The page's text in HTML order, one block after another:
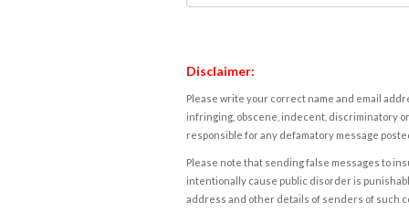
Disclaimer:
Please write your correct name and email
infringing, obscene, indecent, discriminatory
responsible for any defamatory message
Please note that sending false messages to
intentionally cause public disorder is
address and other details of senders of such